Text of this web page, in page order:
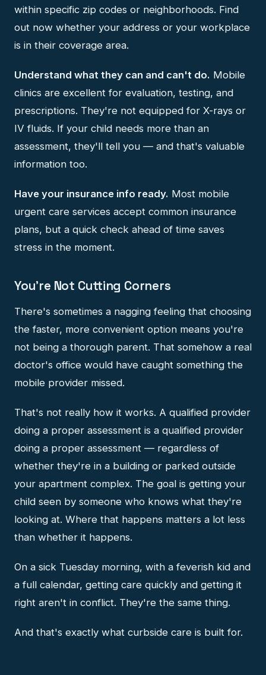
within specific zip codes or neighborhoods. Find
out now whether your address or your workplace
is in their coverage area.
Understand what they can and can't do. Mobile
clinics are excellent for evaluation, testing, and
prescriptions. They're not equipped for X-rays or
IV fluids. If your child needs more than an
assessment, they'll tell you — and that's valuable
information too.
Have your insurance info ready. Most mobile
urgent care services accept common insurance
plans, but a quick check ahead of time saves
stress in the moment.
You're Not Cutting Corners
There's sometimes a nagging feeling that choosing
the faster, more convenient option means you're
not being a thorough parent. That somehow a real
doctor's office would have caught something the
mobile provider missed.
That's not really how it works. A qualified provider
doing a proper assessment is a qualified provider
doing a proper assessment — regardless of
whether they're in a building or parked outside
your apartment complex. The goal is getting your
child seen by someone who knows what they're
looking at. Where that happens matters a lot less
than whether it happens.
On a sick Tuesday morning, with a feverish kid and
a full calendar, getting care quickly and getting it
right aren't in conflict. They're the same thing.
And that's exactly what curbside care is built for.